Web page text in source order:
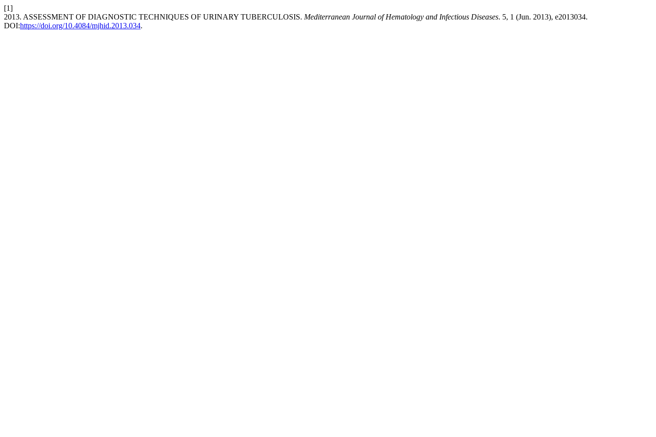
[1]
2013. ASSESSMENT OF DIAGNOSTIC TECHNIQUES OF URINARY TUBERCULOSIS. Mediterranean Journal of Hematology and Infectious Diseases. 5, 1 (Jun. 2013), e2013034.
DOI:https://doi.org/10.4084/mjhid.2013.034.